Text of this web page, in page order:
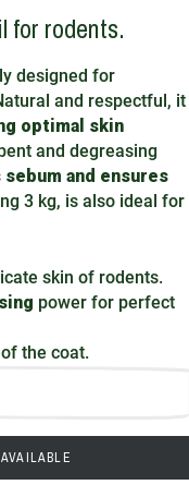
for rodents.
designed for
and respectful, it
optimal skin
and degreasing
and ensures
3 kg, is also ideal for
skin of rodents.
power for perfect
the coat.